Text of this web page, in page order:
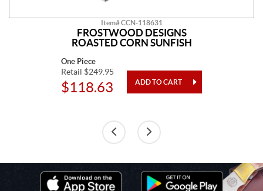
Item# CCN-118631
FROSTWOOD DESIGNS
ROASTED CORN SUNFISH
One Piece
Retail $249.95
$118.63